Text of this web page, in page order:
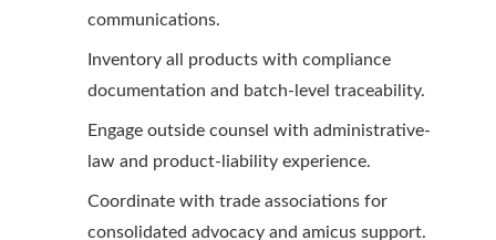
communications.
Inventory all products with compliance
documentation and batch-level traceability.
Engage outside counsel with administrative-
law and product-liability experience.
Coordinate with trade associations for
consolidated advocacy and amicus support.